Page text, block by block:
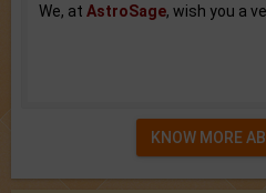
We, at AstroSage, wish you a
KNOW MORE